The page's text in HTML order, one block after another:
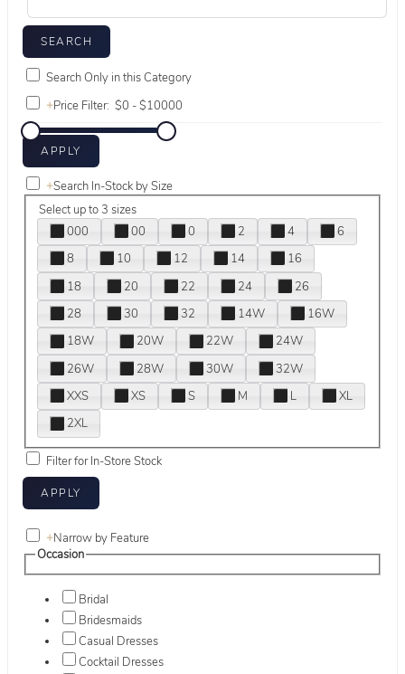
Search Only in this Category
+Price Filter:
+Search In-Stock by Size
Select up to 3 sizes
000
00 0 2 4
6
8
10 12 14
16
18
20 22 24
26
28
30 32 14W
16W
18W
20W 22W
24W
26W
28W 30W
32W
XXS
XS S M L
XL
2XL
Filter for In-Store Stock
+Narrow by Feature
Occasion
Bridal
Bridesmaids
Casual Dresses
Cocktail Dresses